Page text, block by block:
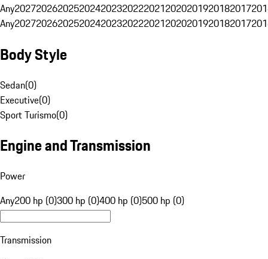
Any20272026202520242023202220212020201920182017
Any20272026202520242023202220212020201920182017
Body Style
Sedan(0)
Executive(0)
Sport Turismo(0)
Engine and Transmission
Power
Any200 hp (0)300 hp (0)400 hp (0)500 hp (0)
Transmission